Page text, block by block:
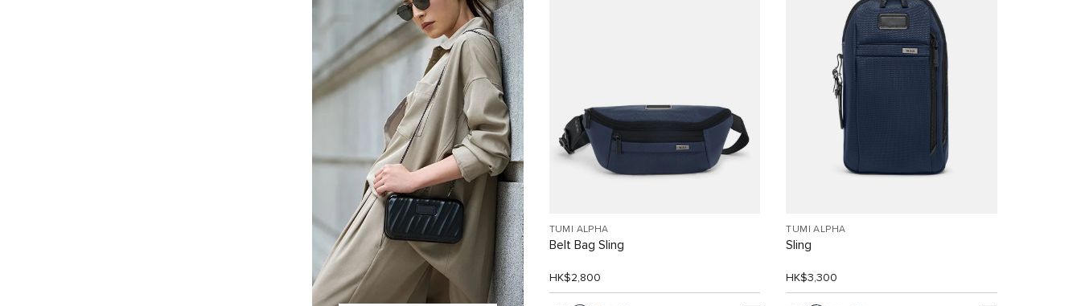
TUMI ALPHA
Belt Bag Sling
HK$2,800
TUMI ALPHA
Sling
HK$3,300